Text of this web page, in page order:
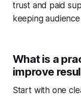
trust and paid
keeping
What is a
improve
Start with one